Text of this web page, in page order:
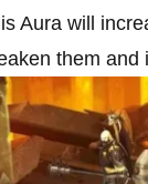
Aura will
them and